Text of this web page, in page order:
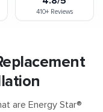
410+Reviews
are Energy Star®